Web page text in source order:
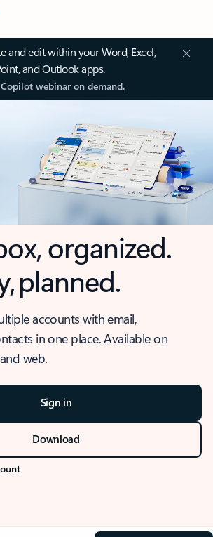
and edit within your Word, Excel,
and Outlook apps.
webinar on demand.
organized.
planned.
accounts with email,
in one place. Available on
web.
Sign in
Download